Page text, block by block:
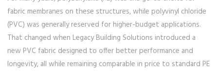
fabric membranes on these structures, while polyvinyl chloride
(PVC) was generally reserved for higher-budget applications.
That changed when Legacy Building Solutions introduced a
new PVC fabric designed to offer better performance and
longevity, all while remaining comparable in price to standard PE